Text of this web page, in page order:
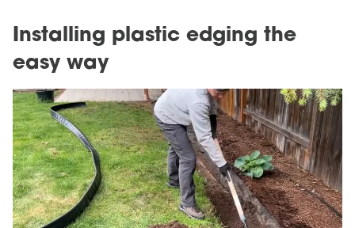
Installing plastic edging the
easy way